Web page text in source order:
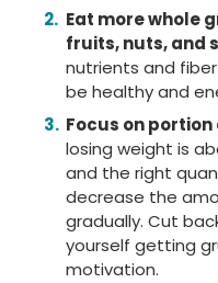
Eat more whole
fruits, nuts, and
nutrients and
be healthy and
Focus on
losing weight is
and the right
decrease the
gradually. Cut
yourself getting
motivation.